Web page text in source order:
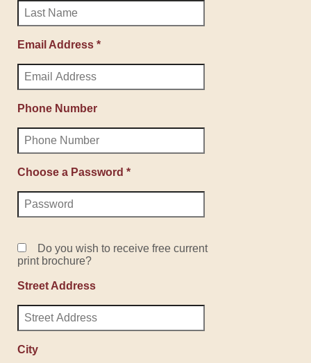
Email Address *
Phone Number
Choose a Password *
Do you wish to receive free current
print brochure?
Street Address
City